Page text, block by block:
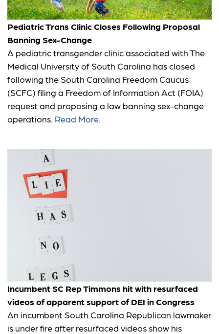
Pediatric Trans Clinic Closes Following Proposal
Banning Sex-Change
A pediatric transgender clinic associated with The
Medical University of South Carolina has closed
following the South Carolina Freedom Caucus
(SCFC) filing a Freedom of Information Act (FOIA)
request and proposing a law banning sex-change
operations. Read More
Incumbent SC Rep Timmons hit with resurfaced
videos of apparent support of DEI in Congress
An incumbent South Carolina Republican lawmaker
is under fire after resurfaced videos show his